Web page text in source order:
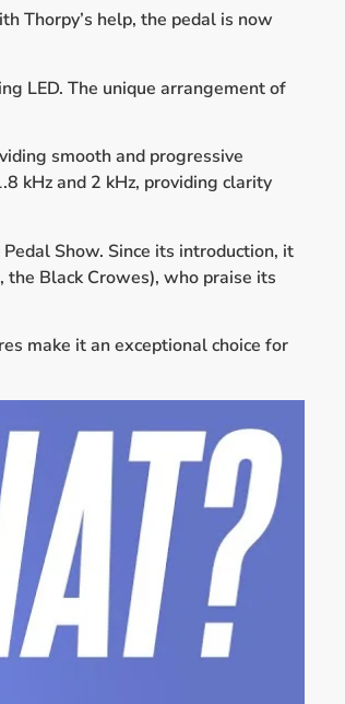
Thorpy’s help, the pedal is now
LED. The unique arrangement of
smooth and progressive
kHz and 2 kHz, providing clarity
Show. Since its introduction, it
the Black Crowes), who praise its
make it an exceptional choice for